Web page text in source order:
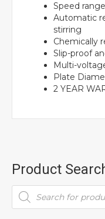
Speed
Automatic
stirring
Chemically
Slip-proof
Multi-
Plate
2 YEAR
Product
Products
search